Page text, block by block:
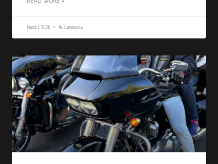
March 1, 2025 No Comments